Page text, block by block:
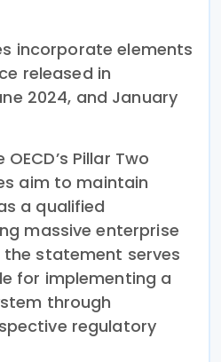
incorporate elements
released in
2024, and January
Pillar Two
aim to maintain
a qualified
massive enterprise
statement serves
for implementing a
through
regulatory